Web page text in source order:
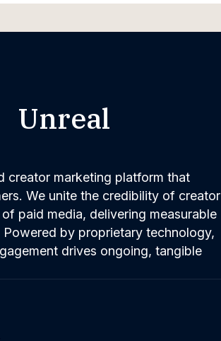
Unreal
creator marketing platform that
We unite the credibility of creator
paid media, delivering measurable
by proprietary technology,
drives ongoing, tangible